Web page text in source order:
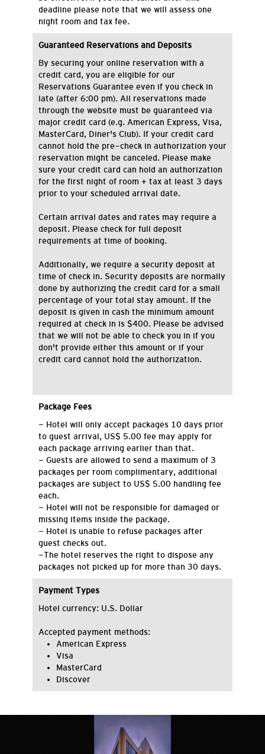
deadline please note that we will assess one
night room and tax fee.
Guaranteed Reservations and Deposits
By securing your online reservation with a
credit card, you are eligible for our
Reservations Guarantee even if you check in
late (after 6:00 pm). All reservations made
through the website must be guaranteed via
major credit card (e.g. American Express, Visa,
MasterCard, Diner's Club). If your credit card
cannot hold the pre-check in authorization your
reservation might be canceled. Please make
sure your credit card can hold an authorization
for the first night of room + tax at least 3 days
prior to your scheduled arrival date.
Certain arrival dates and rates may require a
deposit. Please check for full deposit
requirements at time of booking.
Additionally, we require a security deposit at
time of check in. Security deposits are normally
done by authorizing the credit card for a small
percentage of your total stay amount. If the
deposit is given in cash the minimum amount
required at check in is $400. Please be advised
that we will not be able to check you in if you
don't provide either this amount or if your
credit card cannot hold the authorization.
Package Fees
- Hotel will only accept packages 10 days prior
to guest arrival, US$ 5.00 fee may apply for
each package arriving earlier than that.
- Guests are allowed to send a maximum of 3
packages per room complimentary, additional
packages are subject to US$ 5.00 handling fee
each.
- Hotel will not be responsible for damaged or
missing items inside the package.
- Hotel is unable to refuse packages after
guest checks out.
-The hotel reserves the right to dispose any
packages not picked up for more than 30 days.
Payment Types
Hotel currency: U.S. Dollar
Accepted payment methods:
American Express
Visa
MasterCard
Discover